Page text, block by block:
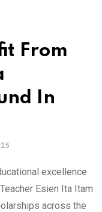
From
In
excellence
Esien Ita Itam
across the